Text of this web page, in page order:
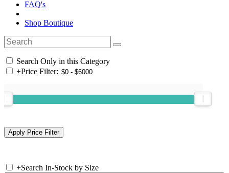
FAQ's
Shop Boutique
Search Only in this Category
+Price Filter:
+Search In-Stock by Size